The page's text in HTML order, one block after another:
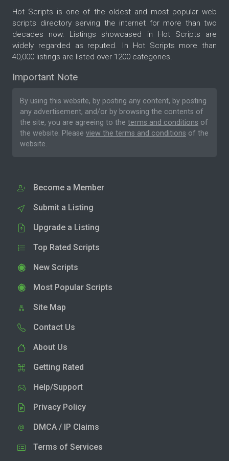
Hot Scripts is one of the oldest and most popular web
scripts directory serving the internet for more than two
decades now. Listings showcased in Hot Scripts are
widely regarded as reputed. In Hot Scripts more than
40,000 listings are listed over 1200 categories.
Important Note
By using this website, by posting any content, by posting
any advertisement, and/or by browsing the contents of
the site, you are agreeing to the terms and conditions of
the website. Please view the terms and conditions of the
website.
Become a Member
Submit a Listing
Upgrade a Listing
Top Rated Scripts
New Scripts
Most Popular Scripts
Site Map
Contact Us
About Us
Getting Rated
Help/Support
Privacy Policy
DMCA / IP Claims
Terms of Services